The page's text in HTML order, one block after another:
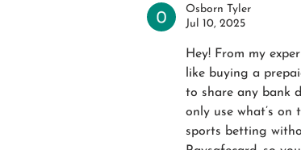
Upholstery Pro
Osborn Tyler
Jul 10, 2025
Hey! From my
like buying a
to share any bank
only use what’s
sports betting